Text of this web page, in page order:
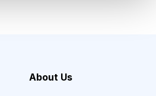
About Us